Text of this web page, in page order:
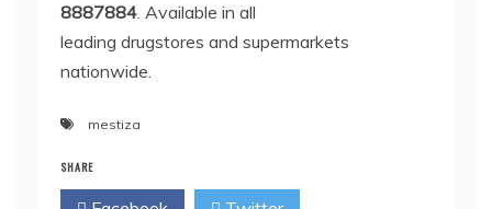
8887884. Available in all
leading drugstores and supermarkets
nationwide.
mestiza
SHARE